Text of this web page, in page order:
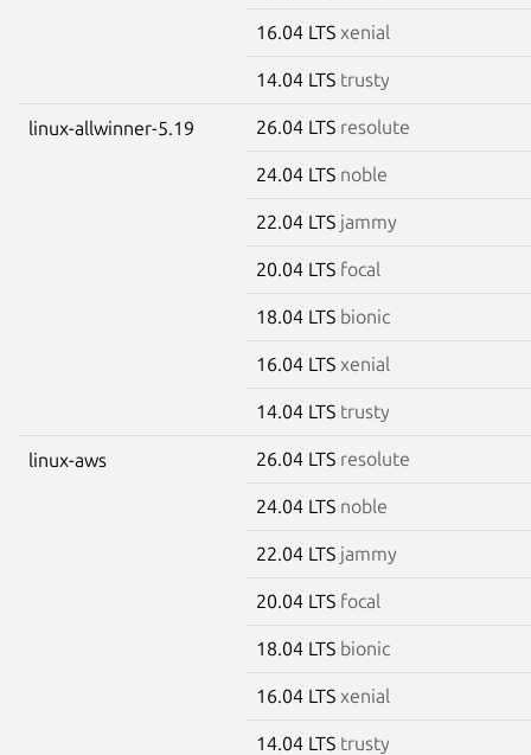
16.04 LTS xenial
14.04 LTS trusty
linux-allwinner-5.19 26.04 LTS resolute
24.04 LTS noble
22.04 LTS jammy
20.04 LTS focal
18.04 LTS bionic
16.04 LTS xenial
14.04 LTS trusty
linux-aws 26.04 LTS resolute
24.04 LTS noble
22.04 LTS jammy
20.04 LTS focal
18.04 LTS bionic
16.04 LTS xenial
14.04 LTS trusty